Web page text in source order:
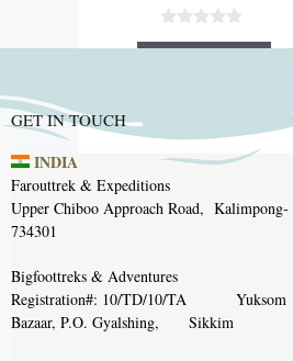
0
o
GET IN TOUCH
INDIA
Farouttrek & Expeditions
Upper Chiboo Approach Road, Kalimpong-
734301
Bigfoottreks & Adventures
Registration#: 10/TD/10/TA Yuksom
Bazaar, P.O. Gyalshing, Sikkim